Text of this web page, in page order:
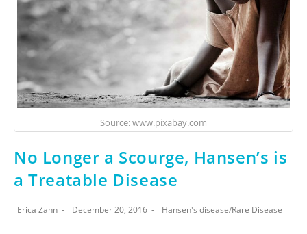
Source: www.pixabay.com
No Longer a Scourge, Hansen’s is
a Treatable Disease
Erica Zahn December 20, 2016 Hansen's disease/Rare Disease